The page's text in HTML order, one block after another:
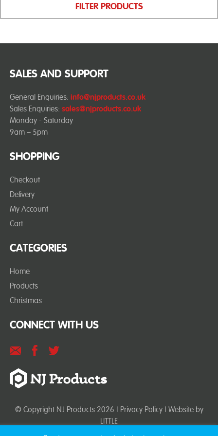
FILTER PRODUCTS
SHOPPING
Checkout
Delivery
My Account
Cart
CATEGORIES
Home
Products
Christmas
SALES AND SUPPORT
General Enquiries: info@njproducts.co.uk
Sales Enquiries: sales@njproducts.co.uk
Monday - Saturday
9am – 5pm
CONNECT WITH US
© Copyright NJ Products 2026 | Privacy Policy| Website by
LITTLE